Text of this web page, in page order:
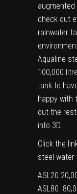
check out
rainwater
Aqualine
100,000
tank to
happy with
out the
into 3D.
Click the
steel water
ASL20
ASL80